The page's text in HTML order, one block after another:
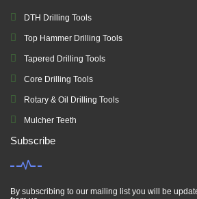
DTH Drilling Tools
Top Hammer Drilling Tools
Tapered Drilling Tools
Core Drilling Tools
Rotary & Oil Drilling Tools
Mulcher Teeth
Subscribe
By subscribing to our mailing list you will be